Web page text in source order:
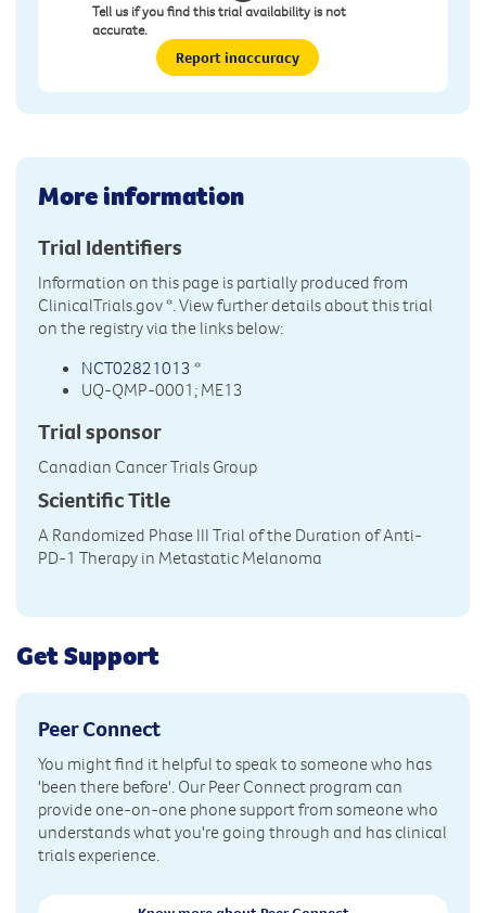
Tell us if you find this trial availability is not
accurate.
Report inaccuracy
More information
Trial Identifiers
Information on this page is partially produced from
ClinicalTrials.gov*. View further details about this trial
on the registry via the links below:
NCT02821013 *
UQ-QMP-0001; ME13
Trial sponsor
Canadian Cancer Trials Group
Scientific Title
A Randomized Phase III Trial of the Duration of Anti-
PD-1 Therapy in Metastatic Melanoma
Get Support
Peer Connect
You might find it helpful to speak to someone who has
'been there before'. Our Peer Connect program can
provide one-on-one phone support from someone who
understands what you're going through and has clinical
trials experience.